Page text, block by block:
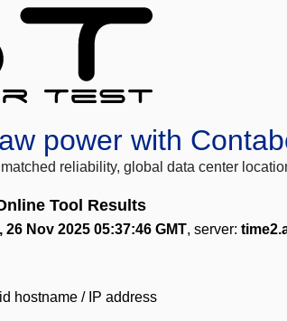
power with
reliability, global data center
Tool Results
26 Nov 2025 05:37:46 GMT, server:
hostname / IP address